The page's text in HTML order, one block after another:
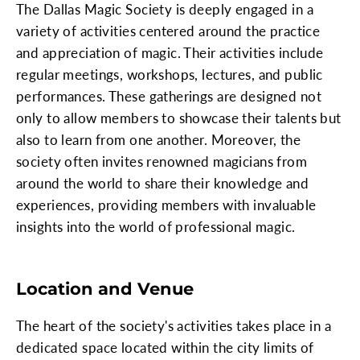
The Dallas Magic Society is deeply engaged in a
variety of activities centered around the practice
and appreciation of magic. Their activities include
regular meetings, workshops, lectures, and public
performances. These gatherings are designed not
only to allow members to showcase their talents but
also to learn from one another. Moreover, the
society often invites renowned magicians from
around the world to share their knowledge and
experiences, providing members with invaluable
insights into the world of professional magic.
Location and Venue
The heart of the society's activities takes place in a
dedicated space located within the city limits of